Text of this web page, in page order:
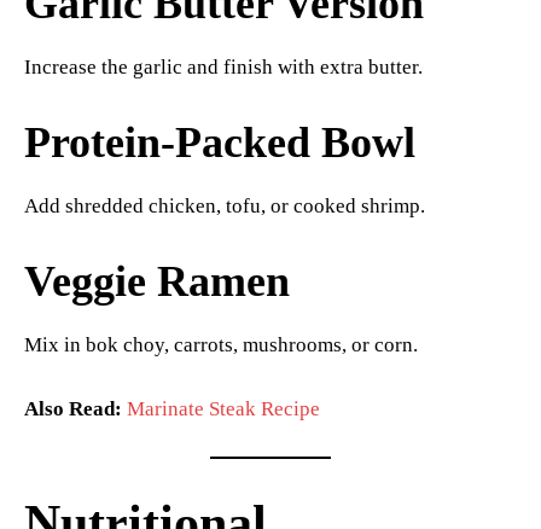
Increase the garlic and finish with extra butter.
Protein-Packed Bowl
Add shredded chicken, tofu, or cooked shrimp.
Veggie Ramen
Mix in bok choy, carrots, mushrooms, or corn.
Also Read: Marinate Steak Recipe